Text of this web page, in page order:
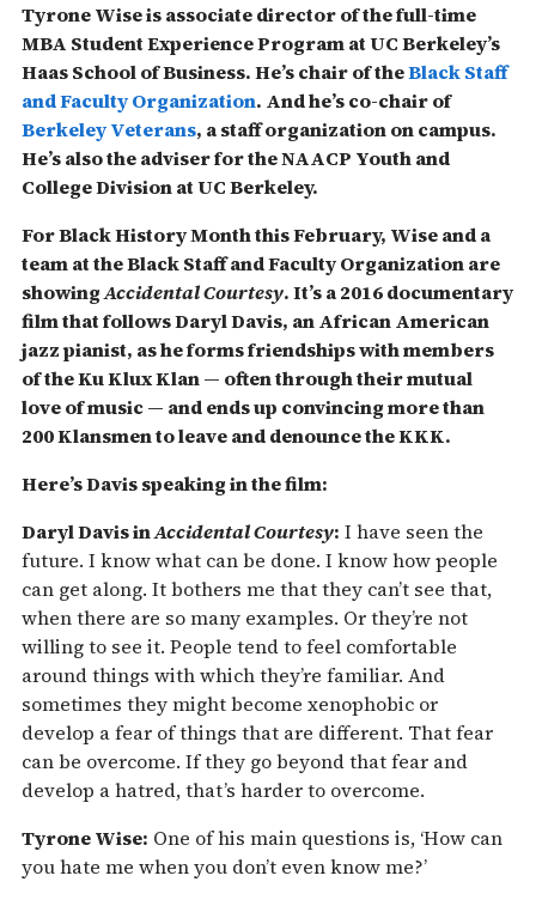
Tyrone Wise is associate director of the full-time
MBA Student Experience Program at UC Berkeley’s
Haas School of Business. He’s chair of theBlack Staff
and Faculty Organization. And he’s co-chair of
Berkeley Veterans, a staff organization on campus.
He’s also the adviser for the NAACP Youth and
College Division at UC Berkeley.
For Black History Month this February, Wise and a
team at the Black Staff and Faculty Organization are
showingAccidental Courtesy. It’s a 2016 documentary
film that follows Daryl Davis, an African American
jazz pianist, as he forms friendships with members
of the Ku Klux Klan — often through their mutual
love of music — and ends up convincing more than
200 Klansmen to leave and denounce the KKK.
Here’s Davis speaking in the film:
Daryl Davis inAccidental Courtesy: I have seen the
future. I know what can be done. I know how people
can get along. It bothers me that they can’t see that,
when there are so many examples. Or they’re not
willing to see it. People tend to feel comfortable
around things with which they’re familiar. And
sometimes they might become xenophobic or
develop a fear of things that are different. That fear
can be overcome. If they go beyond that fear and
develop a hatred, that’s harder to overcome.
Tyrone Wise: One of his main questions is, ‘How can
you hate me when you don’t even know me?’